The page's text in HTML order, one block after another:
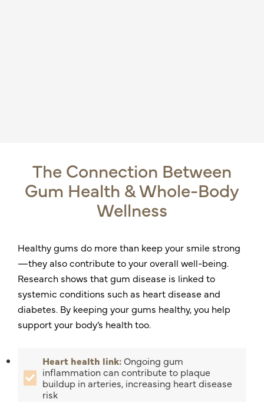
The Connection Between
Gum Health & Whole-Body
Wellness
Healthy gums do more than keep your smile strong
—they also contribute to your overall well-being.
Research shows that gum disease is linked to
systemic conditions such as heart disease and
diabetes. By keeping your gums healthy, you help
support your body’s health too.
Heart health link:Ongoing gum
inflammation can contribute to plaque
buildup in arteries, increasing heart disease
risk